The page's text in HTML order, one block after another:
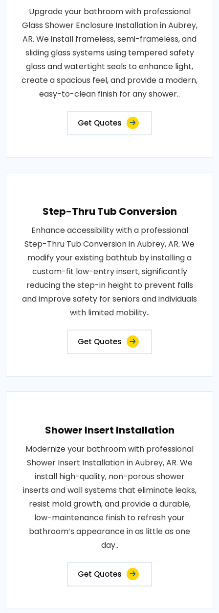
Upgrade your bathroom with professional
Glass Shower Enclosure Installation in Aubrey,
AR. We install frameless, semi-frameless, and
sliding glass systems using tempered safety
glass and watertight seals to enhance light,
create a spacious feel, and provide a modern,
easy-to-clean finish for any shower..
Get Quotes
Step-Thru Tub Conversion
Enhance accessibility with a professional
Step-Thru Tub Conversion in Aubrey, AR. We
modify your existing bathtub by installing a
custom-fit low-entry insert, significantly
reducing the step-in height to prevent falls
and improve safety for seniors and individuals
with limited mobility..
Get Quotes
Shower Insert Installation
Modernize your bathroom with professional
Shower Insert Installation in Aubrey, AR. We
install high-quality, non-porous shower
inserts and wall systems that eliminate leaks,
resist mold growth, and provide a durable,
low-maintenance finish to refresh your
bathroom’s appearance in as little as one
day..
Get Quotes